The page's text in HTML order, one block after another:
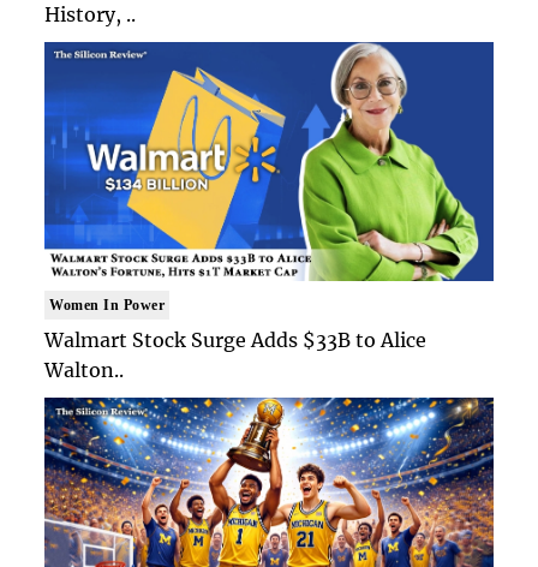
History, ..
Women In Power
Walmart Stock Surge Adds $33B to Alice
Walton..